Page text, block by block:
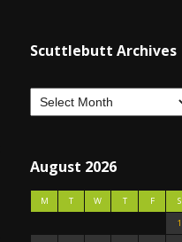
Scuttlebutt Archives
August 2026
M T W T F S
1